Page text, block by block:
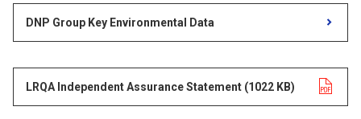
DNP Group Key Environmental Data
LRQA Independent Assurance Statement (1022 KB)
Opens in a new tab